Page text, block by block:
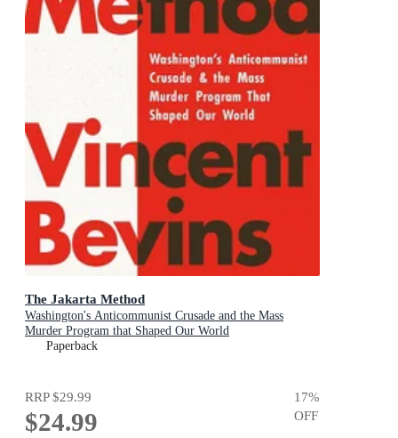
The Jakarta Method
Washington's Anticommunist Crusade and the Mass
Murder Program that Shaped Our World
Paperback
RRP$29.99
$24.99
17%
OFF